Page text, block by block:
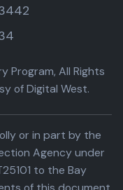
Program, All Rights
of Digital West.
or in part by the
Agency under
to the Bay